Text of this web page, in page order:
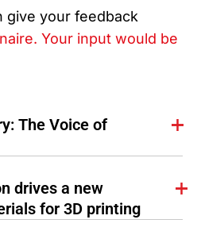
give your feedback
Your input would be
The Voice of
drives a new
for 3D printing